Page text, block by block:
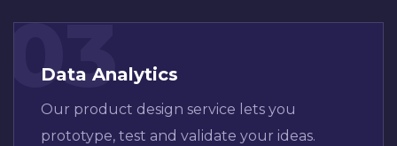
03
Data Analytics
Our product design service lets you
prototype, test and validate your ideas.